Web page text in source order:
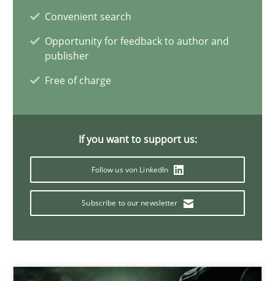
Convenient search
Opportunity for feedback to author and
publisher
Free of charge
If you want to support us:
Follow us von LinkedIn
Subscribe to our newsletter
Cross-discipline Practice
Why Your Agile Organization Needs a High-
Practice Studies and Research